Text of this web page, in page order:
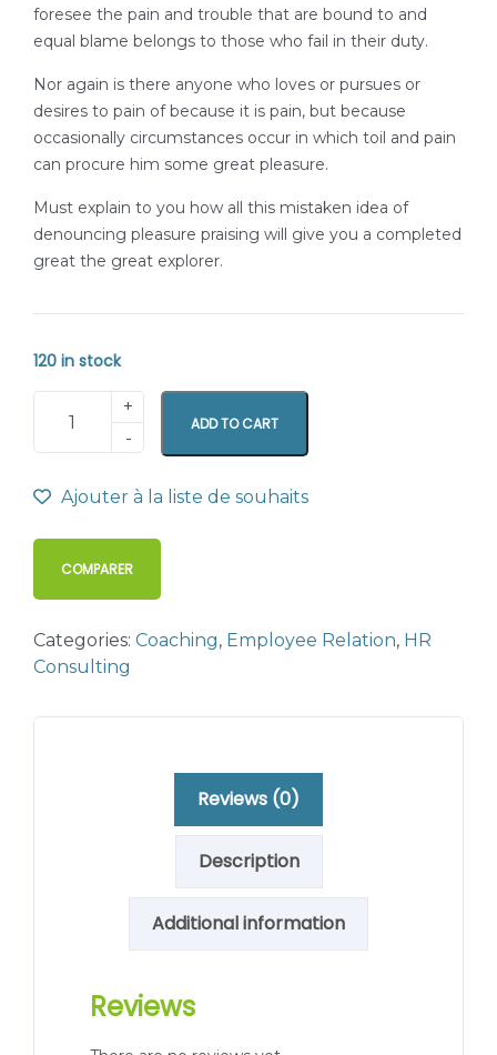
foresee the pain and trouble that are bound to and
equal blame belongs to those who fail in their duty.
Nor again is there anyone who loves or pursues or
desires to pain of because it is pain, but because
occasionally circumstances occur in which toil and pain
can procure him some great pleasure.
Must explain to you how all this mistaken idea of
denouncing pleasure praising will give you a completed
great the great explorer.
120 in stock
ADD TO CART
Ajouter à la liste de souhaits
COMPARER
Categories: Coaching, Employee Relation, HR
Consulting
Reviews (0)
Description
Additional information
Reviews